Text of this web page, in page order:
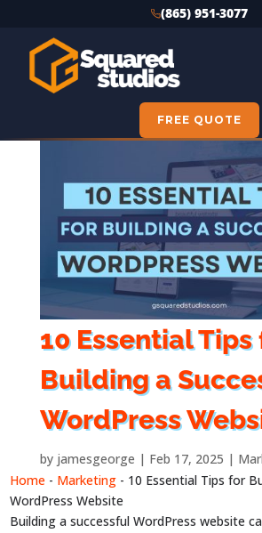
(865) 951-3077
FREE QUOTE
10 Essential Tips
Building a
WordPress
by jamesgeorge Feb 17, 2025
Home - Marketing - 10 Essential Tips for
WordPress Website
Building a successful WordPress website